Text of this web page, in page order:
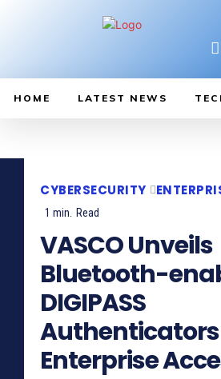
HOME LATEST NEWS
CYBERSECURITY
1 min. Read
VASCO Unveils
Bluetooth-
DIGIPASS
Authenticators
Enterprise